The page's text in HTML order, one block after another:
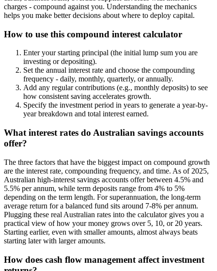
charges - compound against you. Understanding the mechanics
helps you make better decisions about where to deploy capital.
How to use this compound interest calculator
Enter your starting principal (the initial lump sum you are
investing or depositing).
Set the annual interest rate and choose the compounding
frequency - daily, monthly, quarterly, or annually.
Add any regular contributions (e.g., monthly deposits) to see
how consistent saving accelerates growth.
Specify the investment period in years to generate a year-by-
year breakdown and total interest earned.
What interest rates do Australian savings accounts
offer?
The three factors that have the biggest impact on compound growth
are the interest rate, compounding frequency, and time. As of 2025,
Australian high-interest savings accounts offer between 4.5% and
5.5% per annum, while term deposits range from 4% to 5%
depending on the term length. For superannuation, the long-term
average return for a balanced fund sits around 7-8% per annum.
Plugging these real Australian rates into the calculator gives you a
practical view of how your money grows over 5, 10, or 20 years.
Starting earlier, even with smaller amounts, almost always beats
starting later with larger amounts.
How does cash flow management affect investment